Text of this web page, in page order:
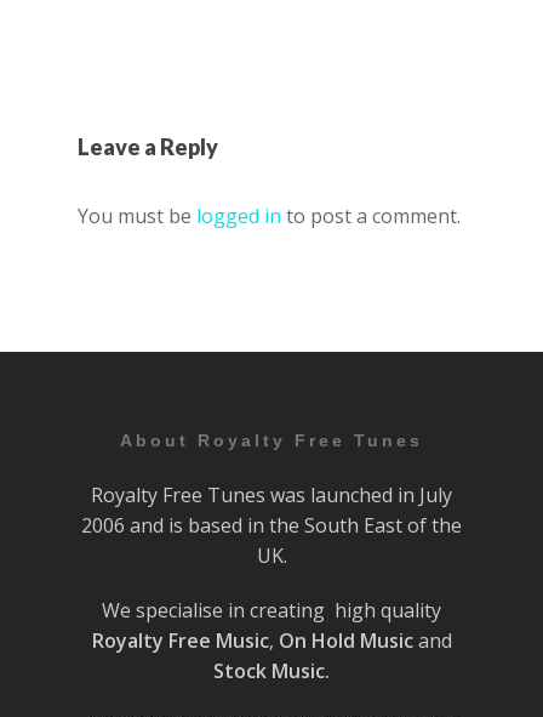
Leave a Reply
You must be logged in to post a comment.
About Royalty Free Tunes
Royalty Free Tunes was launched in July
2006 and is based in the South East of the
UK.
We specialise in creating high quality
Royalty Free Music, On Hold Musicand
Stock Music.